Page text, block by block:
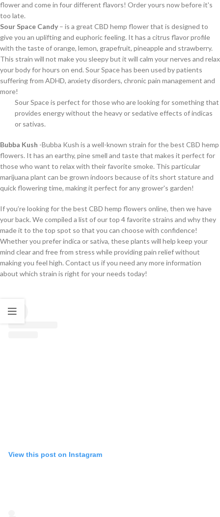
flower and come in four different flavors! Order yours now before it's
too late.
Sour Space Candy – is a great CBD hemp flower that is designed to
give you an uplifting and euphoric feeling. It has a citrus flavor profile
with the taste of orange, lemon, grapefruit, pineapple and strawberry.
This strain will not make you sleepy but it will calm your nerves and relax
your body for hours on end. Sour Space has been used by patients
suffering from ADHD, anxiety disorders, chronic pain management and
more!
Sour Space is perfect for those who are looking for something that
provides energy without the heavy or sedative effects of indicas
or sativas.
Bubba Kush -Bubba Kush is a well-known strain for the best CBD hemp
flowers. It has an earthy, pine smell and taste that makes it perfect for
those who want to relax with their favorite smoke. This particular
marijuana plant can be grown indoors because of its short stature and
quick flowering time, making it perfect for any grower's garden!
If you’re looking for the best CBD hemp flowers online, then we have
your back. We compiled a list of our top 4 favorite strains and why they
made it to the top spot so that you can choose with confidence!
Whether you prefer indica or sativa, these plants will help keep your
mind clear and free from stress while providing pain relief without
making you feel high. Contact us if you need any more information
about which strain is right for your needs today!
View this post on Instagram